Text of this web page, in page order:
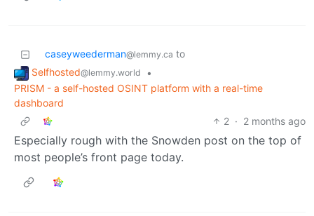
caseyweederman@lemmy.ca to
Selfhosted@lemmy.world
•
PRISM - a self-hosted OSINT platform with a real-time
dashboard
2 · 2 months ago
Especially rough with the Snowden post on the top of
most people’s front page today.